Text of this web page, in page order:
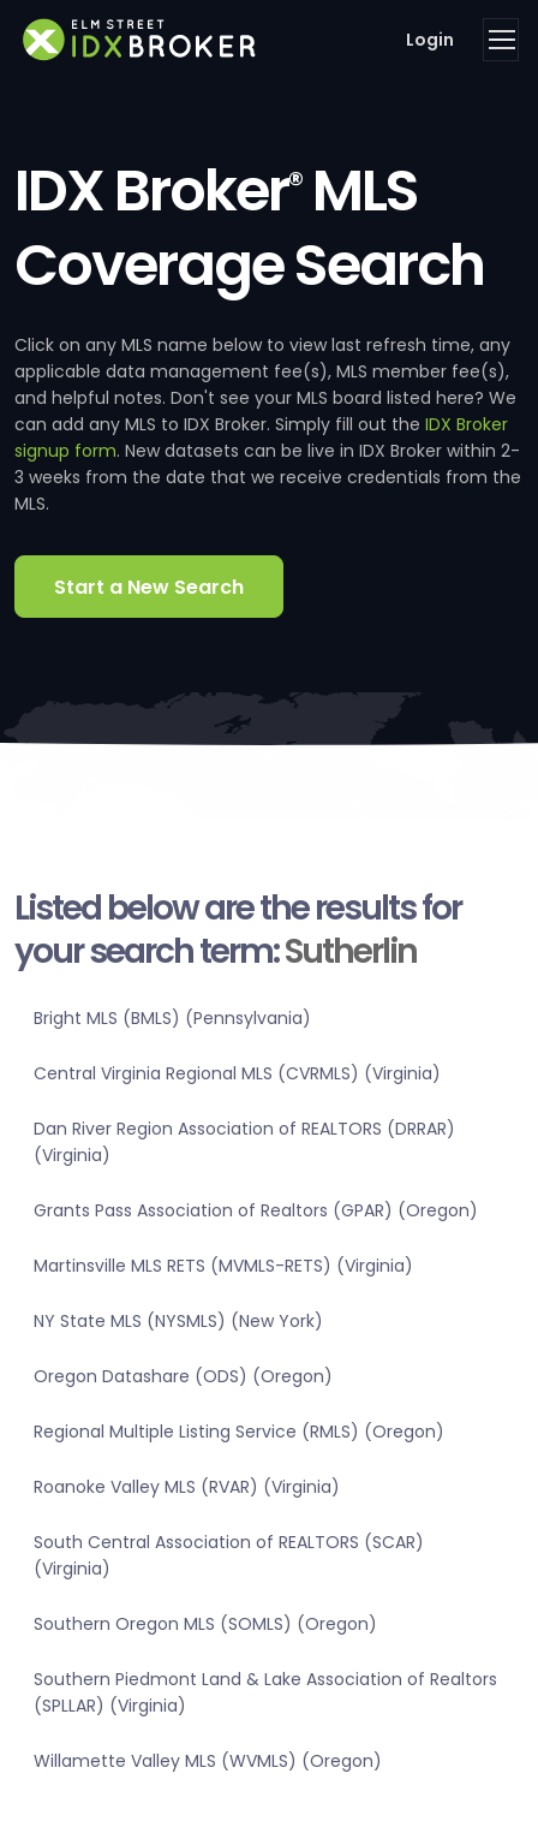
Login
IDX Broker®MLS
Coverage Search
Click on any MLS name below to view last refresh time, any
applicable data management fee(s), MLS member fee(s),
and helpful notes. Don't see your MLS board listed here? We
can add any MLS to IDX Broker. Simply fill out the IDX Broker
signup form. New datasets can be live in IDX Broker within 2-
3 weeks from the date that we receive credentials from the
MLS.
Start a New Search
Listed below are the results for
your search term:Sutherlin
Bright MLS (BMLS) (Pennsylvania)
Central Virginia Regional MLS (CVRMLS) (Virginia)
Dan River Region Association of REALTORS (DRRAR)
(Virginia)
Grants Pass Association of Realtors (GPAR) (Oregon)
Martinsville MLS RETS (MVMLS-RETS) (Virginia)
NY State MLS (NYSMLS) (New York)
Oregon Datashare (ODS) (Oregon)
Regional Multiple Listing Service (RMLS) (Oregon)
Roanoke Valley MLS (RVAR) (Virginia)
South Central Association of REALTORS (SCAR)
(Virginia)
Southern Oregon MLS (SOMLS) (Oregon)
Southern Piedmont Land & Lake Association of Realtors
(SPLLAR) (Virginia)
Willamette Valley MLS (WVMLS) (Oregon)